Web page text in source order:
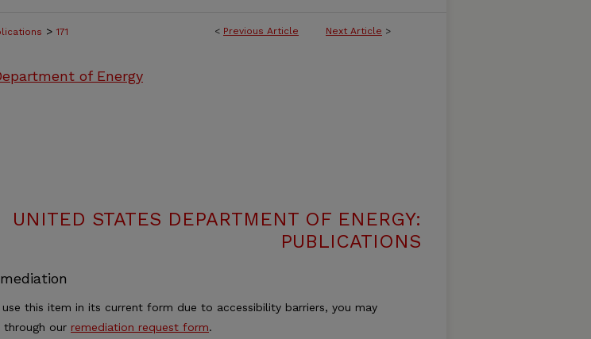
< Previous Article Next Article >
> 171
of Energy
UNITED STATES DEPARTMENT OF ENERGY:
PUBLICATIONS
this item in its current form due to accessibility barriers, you may
through our remediation request form.